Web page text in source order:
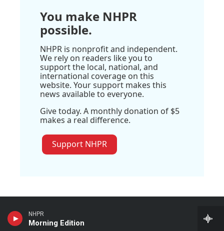
NHPR
Morning Edition
You make NHPR
possible.
NHPR is nonprofit and independent.
We rely on readers like you to
support the local, national, and
international coverage on this
website. Your support makes this
news available to everyone.
Give today. A monthly donation of $5
makes a real difference.
Support NHPR
Stay Connected